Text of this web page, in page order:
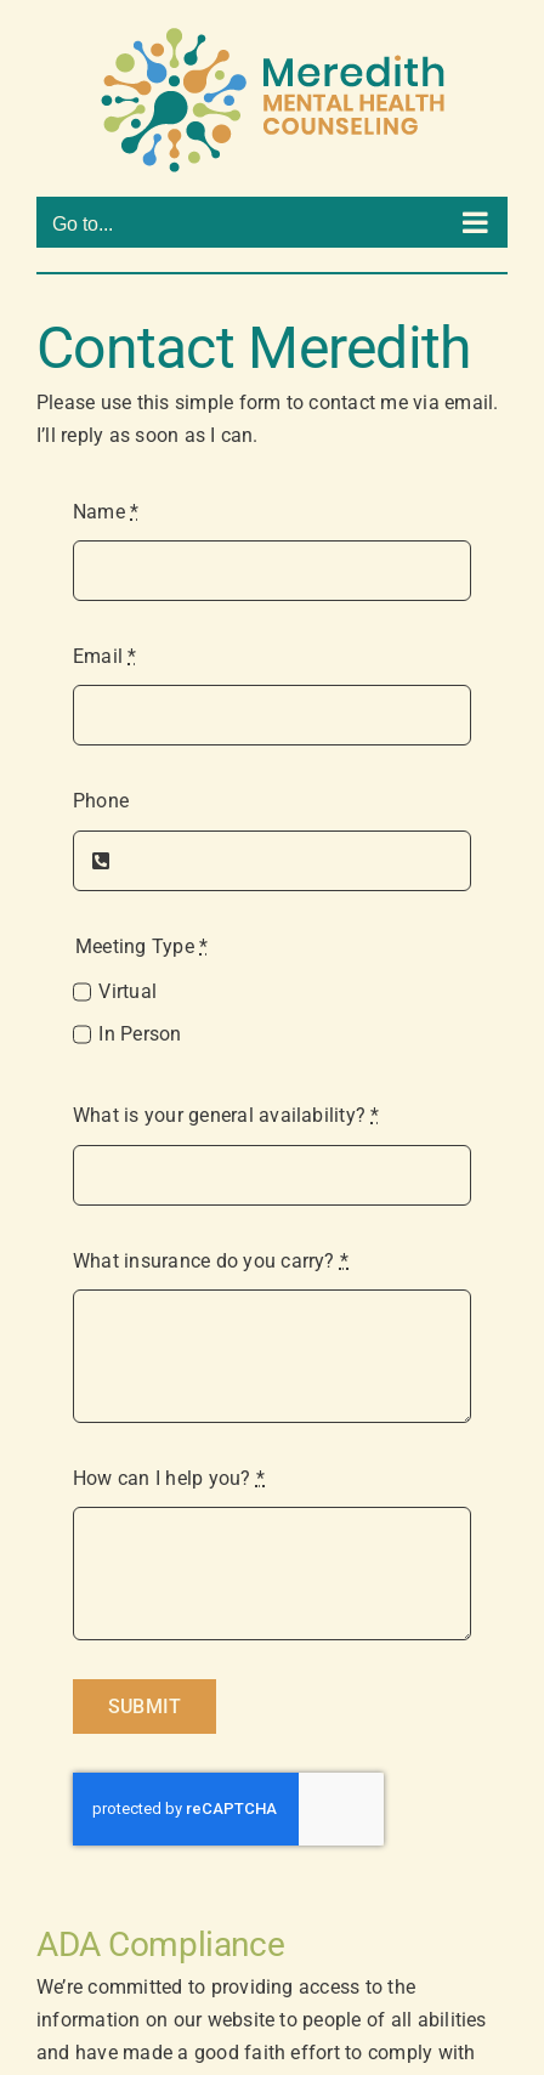
Go to...
Contact Meredith
Please use this simple form to contact me via email.
I’ll reply as soon as I can.
Name*
Email*
Phone
Meeting Type*
Virtual
In Person
What is your general availability?*
What insurance do you carry? *
How can I help you? *
SUBMIT
ADA Compliance
We’re committed to providing access to the
information on our website to people of all abilities
and have made a good faith effort to comply with